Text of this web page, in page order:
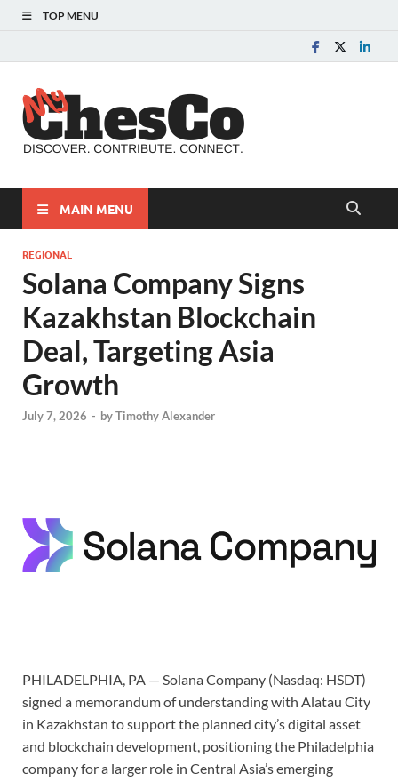
TOP MENU
MAIN MENU
REGIONAL
Solana Company Signs
Kazakhstan Blockchain
Deal, Targeting Asia
Growth
July 7, 2026 - byTimothy Alexander
PHILADELPHIA, PA — Solana Company (Nasdaq: HSDT)
signed a memorandum of understanding with Alatau City
in Kazakhstan to support the planned city’s digital asset
and blockchain development, positioning the Philadelphia
company for a larger role in Central Asia’s emerging